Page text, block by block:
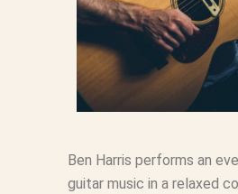
Ben Harris performs an
guitar music in a relaxed